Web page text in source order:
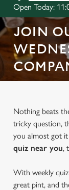
Open Today:
JOIN
Nothing beats
tricky question,
you almost got it
quiz near you,
With weekly
great pint, and